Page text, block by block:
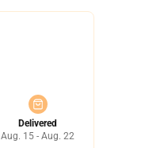
Delivered
Aug. 15 - Aug. 22